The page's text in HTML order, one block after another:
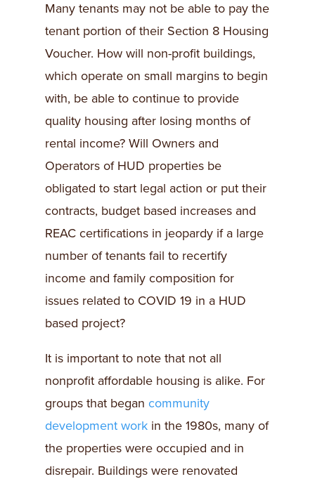
Many tenants may not be able to pay the
tenant portion of their Section 8 Housing
Voucher. How will non-profit buildings,
which operate on small margins to begin
with, be able to continue to provide
quality housing after losing months of
rental income? Will Owners and
Operators of HUD properties be
obligated to start legal action or put their
contracts, budget based increases and
REAC certifications in jeopardy if a large
number of tenants fail to recertify
income and family composition for
issues related to COVID 19 in a HUD
based project?
It is important to note that not all
nonprofit affordable housing is alike. For
groups that began community
development work in the 1980s, many of
the properties were occupied and in
disrepair. Buildings were renovated